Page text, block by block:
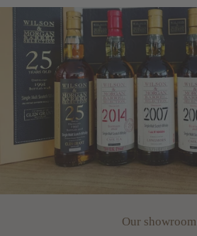
Our showroom